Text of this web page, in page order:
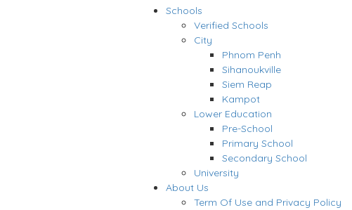
Schools
Verified Schools
City
Phnom Penh
Sihanoukville
Siem Reap
Kampot
Lower Education
Pre-School
Primary School
Secondary School
University
About Us
Term Of Use and Privacy Policy